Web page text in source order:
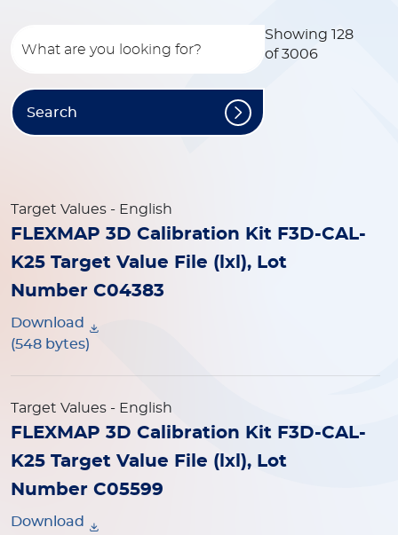
Showing 128
of 3006
Target Values - English
FLEXMAP 3D Calibration Kit F3D-CAL-
K25 Target Value File (lxl), Lot
Number C04383
Download
(548 bytes)
Target Values - English
FLEXMAP 3D Calibration Kit F3D-CAL-
K25 Target Value File (lxl), Lot
Number C05599
Download